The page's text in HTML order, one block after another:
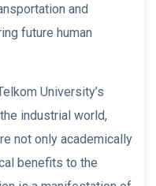
and
future human
University’s
industrial world,
not only academically
benefits to the